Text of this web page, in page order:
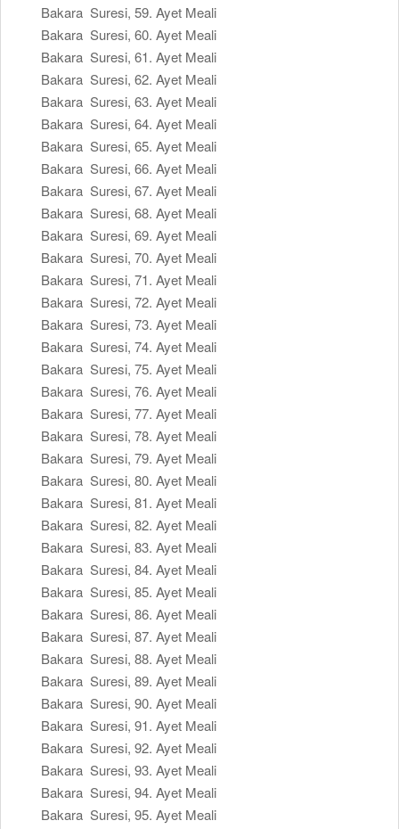
Bakara Suresi, 59. Ayet Meali
Bakara Suresi, 60. Ayet Meali
Bakara Suresi, 61. Ayet Meali
Bakara Suresi, 62. Ayet Meali
Bakara Suresi, 63. Ayet Meali
Bakara Suresi, 64. Ayet Meali
Bakara Suresi, 65. Ayet Meali
Bakara Suresi, 66. Ayet Meali
Bakara Suresi, 67. Ayet Meali
Bakara Suresi, 68. Ayet Meali
Bakara Suresi, 69. Ayet Meali
Bakara Suresi, 70. Ayet Meali
Bakara Suresi, 71. Ayet Meali
Bakara Suresi, 72. Ayet Meali
Bakara Suresi, 73. Ayet Meali
Bakara Suresi, 74. Ayet Meali
Bakara Suresi, 75. Ayet Meali
Bakara Suresi, 76. Ayet Meali
Bakara Suresi, 77. Ayet Meali
Bakara Suresi, 78. Ayet Meali
Bakara Suresi, 79. Ayet Meali
Bakara Suresi, 80. Ayet Meali
Bakara Suresi, 81. Ayet Meali
Bakara Suresi, 82. Ayet Meali
Bakara Suresi, 83. Ayet Meali
Bakara Suresi, 84. Ayet Meali
Bakara Suresi, 85. Ayet Meali
Bakara Suresi, 86. Ayet Meali
Bakara Suresi, 87. Ayet Meali
Bakara Suresi, 88. Ayet Meali
Bakara Suresi, 89. Ayet Meali
Bakara Suresi, 90. Ayet Meali
Bakara Suresi, 91. Ayet Meali
Bakara Suresi, 92. Ayet Meali
Bakara Suresi, 93. Ayet Meali
Bakara Suresi, 94. Ayet Meali
Bakara Suresi, 95. Ayet Meali